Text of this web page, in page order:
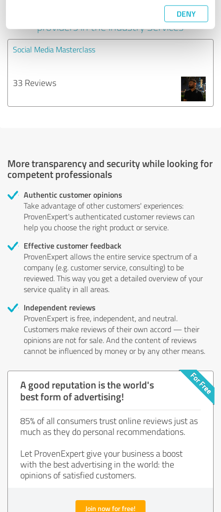
DENY
Experiences with other service
providers in the industry Services
Social Media Masterclass
33 Reviews
More transparency and security while looking for
competent professionals
Authentic customer opinions
Take advantage of other customers' experiences:
ProvenExpert's authenticated customer reviews can
help you choose the right product or service.
Effective customer feedback
ProvenExpert allows the entire service spectrum of a
company (e.g. customer service, consulting) to be
reviewed. This way you get a detailed overview of your
service quality in all areas.
Independent reviews
ProvenExpert is free, independent, and neutral.
Customers make reviews of their own accord — their
opinions are not for sale. And the content of reviews
cannot be influenced by money or by any other means.
A good reputation is the world's
best form of advertising!
85% of all consumers trust online reviews just as
much as they do personal recommendations.
Let ProvenExpert give your business a boost
with the best advertising in the world: the
opinions of satisfied customers.
Join now for free!